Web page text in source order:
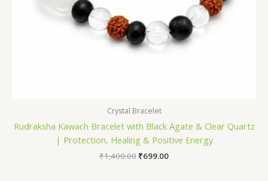
Crystal Bracelet
Rudraksha Kawach Bracelet with Black Agate & Clear Quartz
| Protection, Healing & Positive Energy
₹1,400.00 ₹699.00